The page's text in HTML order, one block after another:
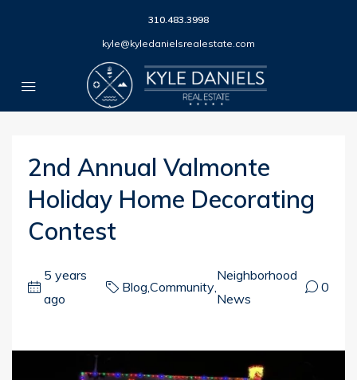
310.483.3998
kyle@kyledanielsrealestate.com
2nd Annual Valmonte
Holiday Home Decorating
Contest
5 years
ago
Blog,Community,
Neighborhood
News
0